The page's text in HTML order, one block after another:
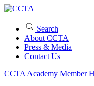
Search
About CCTA
Press & Media
Contact Us
CCTA Academy Member